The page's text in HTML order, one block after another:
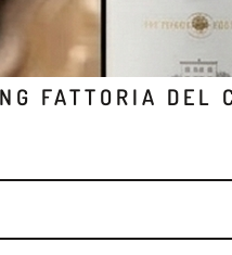
FATTORIA DEL